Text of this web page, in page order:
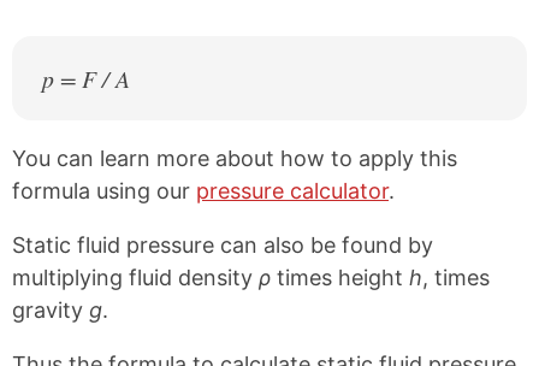
p = F / A
You can learn more about how to apply this
formula using our pressure calculator.
Static fluid pressure can also be found by
multiplying fluid density ρ times height h, times
gravity g.